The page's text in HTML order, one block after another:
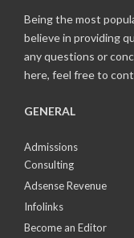
Being the most
believe in providing
any questions or
here, feel free to
GENERAL
Admissions
Consulting
Adsense Revenue
Infolinks
Become an Editor